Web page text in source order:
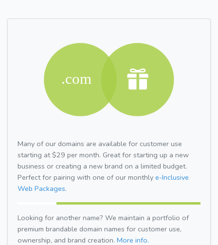
Many of our domains are available for customer use
starting at $29 per month. Great for starting up a new
business or creating a new brand on a limited budget.
Perfect for pairing with one of our monthly e-Inclusive
Web Packages.
Looking for another name? We maintain a portfolio of
premium brandable domain names for customer use,
ownership, and brand creation. More info.